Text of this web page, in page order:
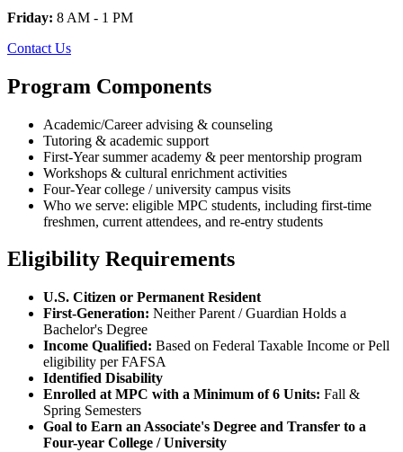
Friday: 8 AM - 1 PM
Contact Us
Program Components
Academic/Career advising & counseling
Tutoring & academic support
First-Year summer academy & peer mentorship program
Workshops & cultural enrichment activities
Four-Year college / university campus visits
Who we serve: eligible MPC students, including first-time
freshmen, current attendees, and re-entry students
Eligibility Requirements
U.S. Citizen or Permanent Resident
First-Generation: Neither Parent / Guardian Holds a
Bachelor's Degree
Income Qualified: Based on Federal Taxable Income or Pell
eligibility per FAFSA
Identified Disability
Enrolled at MPC with a Minimum of 6 Units: Fall &
Spring Semesters
Goal to Earn an Associate's Degree and Transfer to a
Four-year College / University